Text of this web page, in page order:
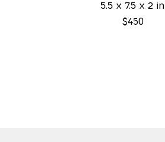
5.5 x 7.5 x 2 in
$450